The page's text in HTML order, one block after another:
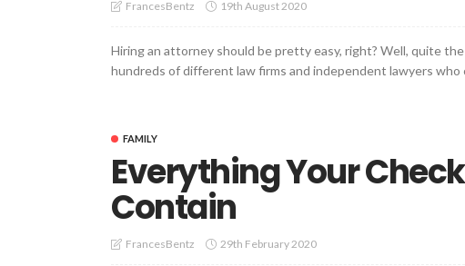
FrancesBentz 19th August 2020
Hiring an attorney should be pretty easy, right? Well, quite
hundreds of different law firms and independent lawyers who
FAMILY
Everything Your
Contain
FrancesBentz 29th February 2020